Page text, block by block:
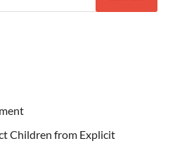
Children from Explicit